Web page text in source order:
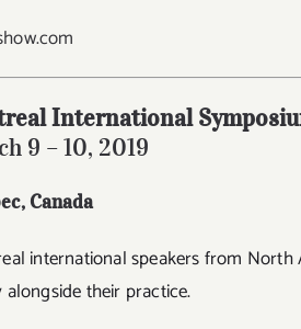
International
9 – 10, 2019
, Canada
international speakers from
their practice.